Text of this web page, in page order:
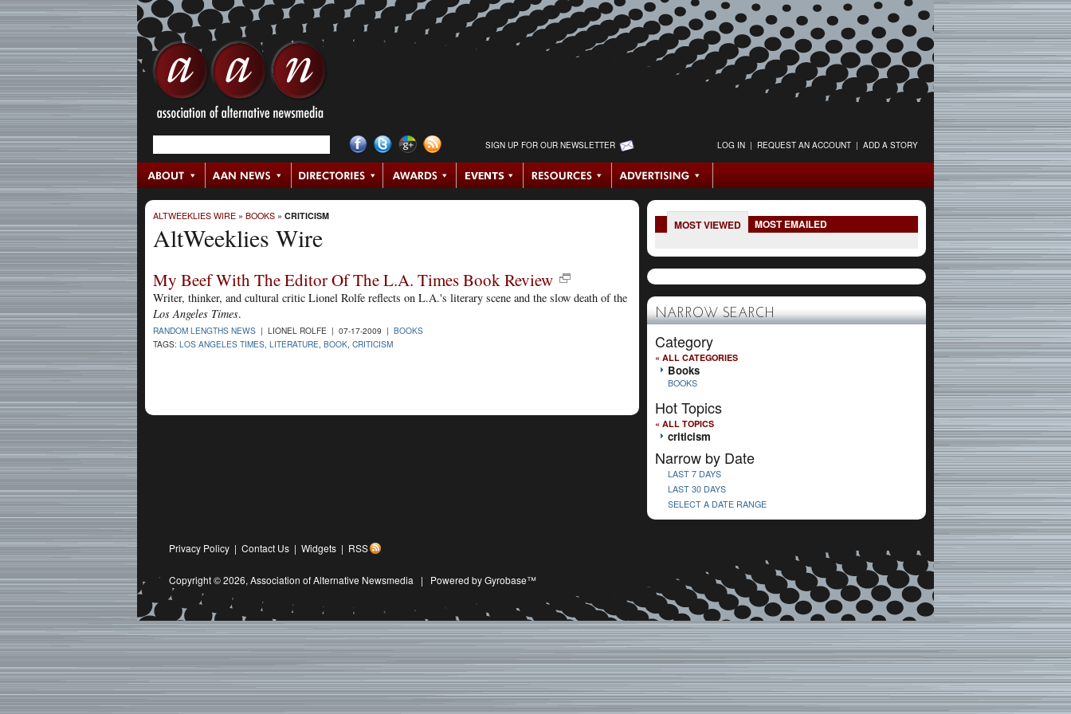
SIGN UP FOR OUR NEWSLETTER LOG IN | REQUEST AN ACCOUNT | ADD A STORY
ALTWEEKLIES WIRE » BOOKS » CRITICISM
AltWeeklies Wire
My Beef With The Editor Of The L.A. Times Book Review
Writer, thinker, and cultural critic Lionel Rolfe reflects on L.A.'s literary scene and the slow death of the
Los Angeles Times.
RANDOM LENGTHS NEWS | LIONEL ROLFE | 07-17-2009 | BOOKS
TAGS: LOS ANGELES TIMES LITERATURE BOOK CRITICISM
MOST VIEWED MOST EMAILED
NARROW SEARCH
Category
« ALL CATEGORIES
Books
BOOKS
Hot Topics
« ALL TOPICS
criticism
Narrow by Date
LAST 7 DAYS
LAST 30 DAYS
SELECT A DATE RANGE
Privacy Policy | Contact Us | Widgets | RSS
Copyright © 2026, Association of Alternative Newsmedia | Powered by Gyrobase™